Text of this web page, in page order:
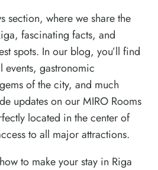
section, where we share the
fascinating facts, and
spots. In our blog, you’ll find
events, gastronomic
of the city, and much
updates on our MIRO Rooms
located in the center of
to all major attractions.
to make your stay in Riga